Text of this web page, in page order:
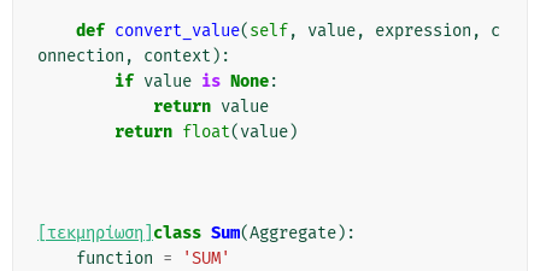
def convert_value(self, value, expression ,
c
onnection , context ):
if value is None:
return value
return float(value)
[τεκμηρίωση] class Sum(Aggregate):
function =
'SUM'